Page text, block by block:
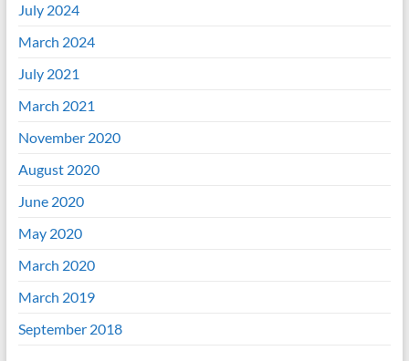
July 2024
March 2024
July 2021
March 2021
November 2020
August 2020
June 2020
May 2020
March 2020
March 2019
September 2018